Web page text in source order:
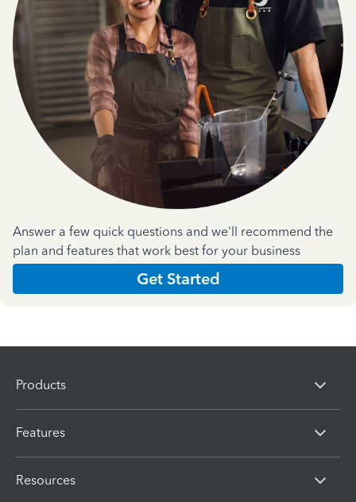
Answer a few quick questions and we'll recommend the
plan and features that work best for your business
Get Started
Products
Features
Resources